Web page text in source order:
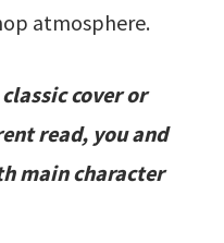
atmosphere.
cover or
read, you and
main character